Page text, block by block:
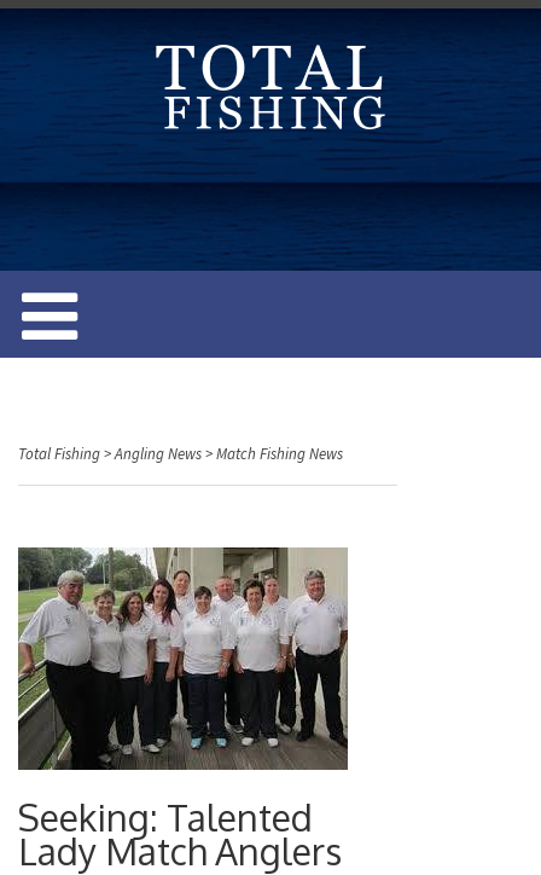
e
Total Fishing>Angling News>Match Fishing News
Seeking: Talented
Lady Match Anglers